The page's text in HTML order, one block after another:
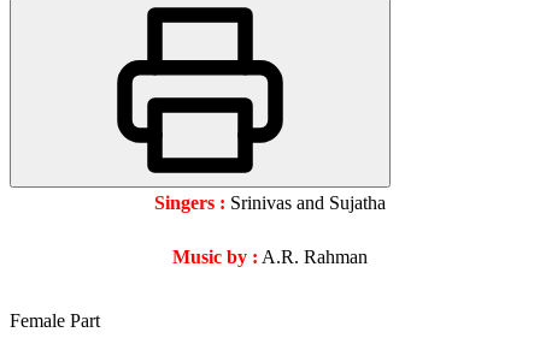
Singers : Srinivas and Sujatha
Music by : A.R. Rahman
Female Part